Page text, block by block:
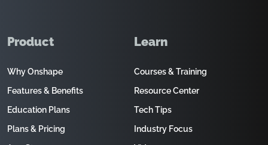
Product
Why Onshape
Features & Benefits
Education Plans
Plans & Pricing
Learn
Courses & Training
Resource Center
Tech Tips
Industry Focus